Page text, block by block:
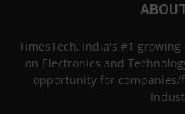
TimesTech, India's #1
on Electronics and
opportunity for companies/